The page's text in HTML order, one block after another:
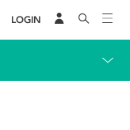
LOGIN